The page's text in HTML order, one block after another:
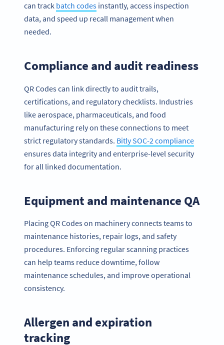
can track batch codes instantly, access inspection
data, and speed up recall management when
needed.
Compliance and audit readiness
QR Codes can link directly to audit trails,
certifications, and regulatory checklists. Industries
like aerospace, pharmaceuticals, and food
manufacturing rely on these connections to meet
strict regulatory standards. Bitly SOC-2 compliance
ensures data integrity and enterprise-level security
for all linked documentation.
Equipment and maintenance QA
Placing QR Codes on machinery connects teams to
maintenance histories, repair logs, and safety
procedures. Enforcing regular scanning practices
can help teams reduce downtime, follow
maintenance schedules, and improve operational
consistency.
Allergen and expiration
tracking